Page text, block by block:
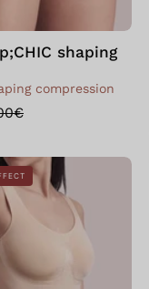
shaping
compression
Seamless
Push